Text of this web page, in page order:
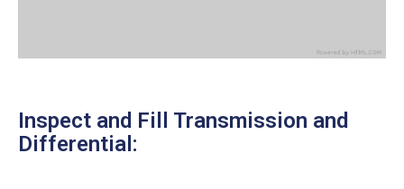
Inspect and Fill Transmission and
Differential: